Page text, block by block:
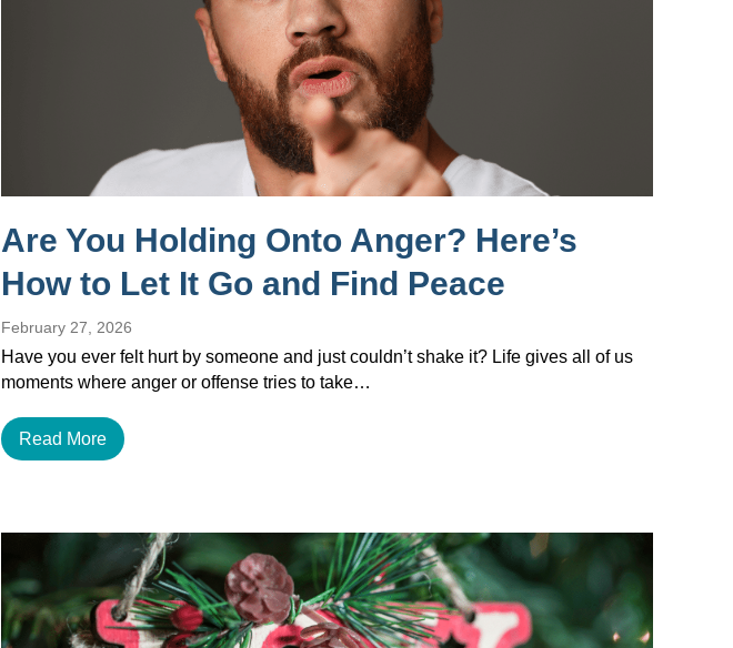
Are You Holding Onto Anger? Here’s
How to Let It Go and Find Peace
February 27, 2026
Have you ever felt hurt by someone and just couldn’t shake it? Life gives all of us
moments where anger or offense tries to take…
Read More